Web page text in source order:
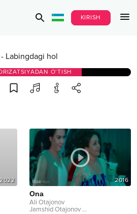
KIRISH
- Labingdagi hol
O‘TISH
2022 2016
Ona
Ali Otajonov
Jamshid Otajonov ...